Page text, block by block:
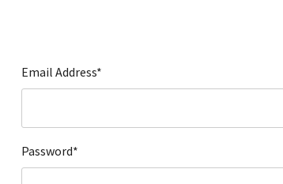
Local Goods
Lawn & Garden
Paint & Stain
Email Address*
Password*